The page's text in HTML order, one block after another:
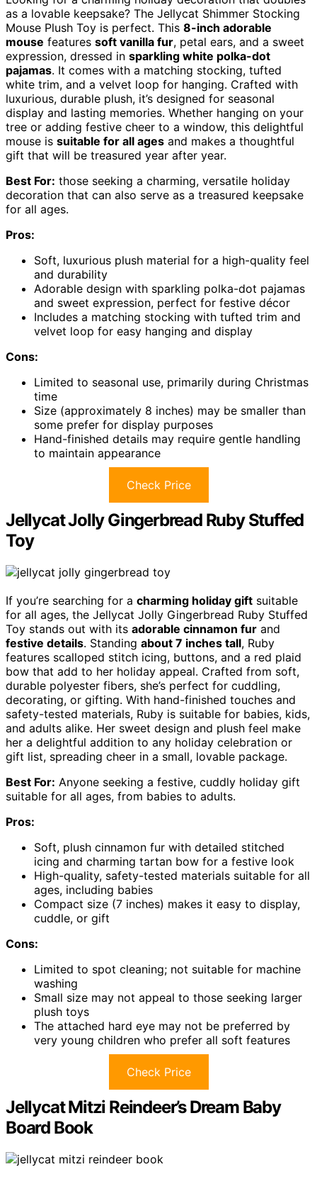
as a lovable keepsake? The Jellycat Shimmer Stocking
Mouse Plush Toy is perfect. This 8-inch adorable
mouse features soft vanilla fur, petal ears, and a sweet
expression, dressed in sparkling white polka-dot
pajamas. It comes with a matching stocking, tufted
white trim, and a velvet loop for hanging. Crafted with
luxurious, durable plush, it’s designed for seasonal
display and lasting memories. Whether hanging on your
tree or adding festive cheer to a window, this delightful
mouse is suitable for all ages and makes a thoughtful
gift that will be treasured year after year.
Best For: those seeking a charming, versatile holiday
decoration that can also serve as a treasured keepsake
for all ages.
Pros:
Soft, luxurious plush material for a high-quality feel
and durability
Adorable design with sparkling polka-dot pajamas
and sweet expression, perfect for festive décor
Includes a matching stocking with tufted trim and
velvet loop for easy hanging and display
Cons:
Limited to seasonal use, primarily during Christmas
time
Size (approximately 8 inches) may be smaller than
some prefer for display purposes
Hand-finished details may require gentle handling
to maintain appearance
Check Price
Jellycat Jolly Gingerbread Ruby Stuffed
Toy
If you’re searching for a charming holiday gift suitable
for all ages, the Jellycat Jolly Gingerbread Ruby Stuffed
Toy stands out with its adorable cinnamon fur and
festive details. Standing about 7 inches tall, Ruby
features scalloped stitch icing, buttons, and a red plaid
bow that add to her holiday appeal. Crafted from soft,
durable polyester fibers, she’s perfect for cuddling,
decorating, or gifting. With hand-finished touches and
safety-tested materials, Ruby is suitable for babies, kids,
and adults alike. Her sweet design and plush feel make
her a delightful addition to any holiday celebration or
gift list, spreading cheer in a small, lovable package.
Best For: Anyone seeking a festive, cuddly holiday gift
suitable for all ages, from babies to adults.
Pros:
Soft, plush cinnamon fur with detailed stitched
icing and charming tartan bow for a festive look
High-quality, safety-tested materials suitable for all
ages, including babies
Compact size (7 inches) makes it easy to display,
cuddle, or gift
Cons:
Limited to spot cleaning; not suitable for machine
washing
Small size may not appeal to those seeking larger
plush toys
The attached hard eye may not be preferred by
very young children who prefer all soft features
Check Price
Jellycat Mitzi Reindeer’s Dream Baby
Board Book